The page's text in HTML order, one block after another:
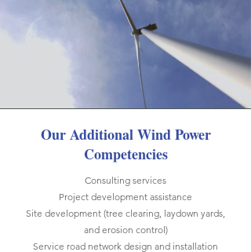
Our Additional Wind Power
Competencies
Consulting services
Project development assistance
Site development (tree clearing, laydown yards,
and erosion control)
Service road network design and installation